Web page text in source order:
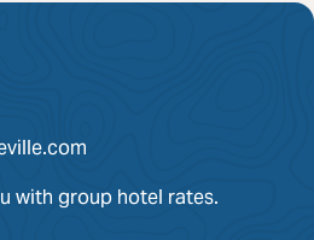
with group hotel rates.